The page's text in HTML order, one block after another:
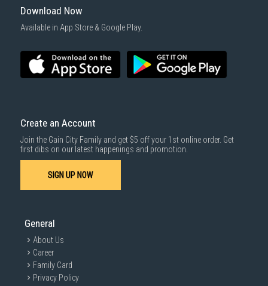
Download Now
Available in App Store & Google Play.
Create an Account
Join the Gain City Family and get $5 off your 1st online order. Get
first dibs on our latest happenings and promotion.
SIGN UP NOW
General
About Us
Career
Family Card
Privacy Policy